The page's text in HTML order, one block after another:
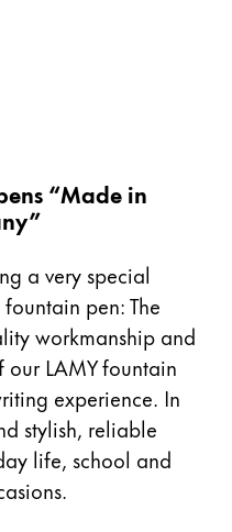
“Made in
a very special
pen: The
workmanship and
LAMY fountain
experience. In
stylish, reliable
life, school and